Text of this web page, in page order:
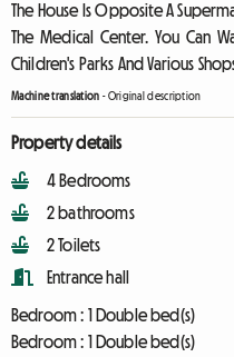
The House Is Opposite A
The Medical Center. You Can
Children's Parks And Various
Machine translation -Original description
Property details
4 Bedrooms
2 bathrooms
2 Toilets
Entrance hall
Bedroom : 1 Double bed(s)
Bedroom : 1 Double bed(s)